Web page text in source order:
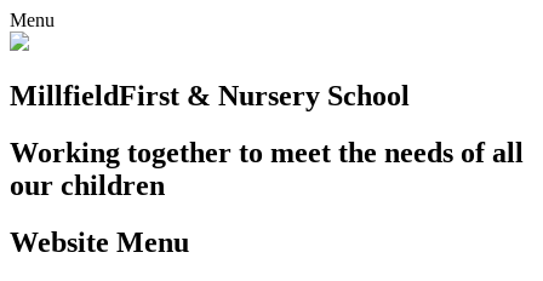
Menu
MillfieldFirst & Nursery School
Working together to meet the needs of all
our children
Website Menu